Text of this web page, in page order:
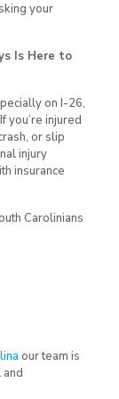
your
Is Here to
on I-26,
you’re injured
or slip
injury
insurance
Carolinians
our team is